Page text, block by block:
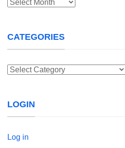
CATEGORIES
Categories
LOGIN
Log in